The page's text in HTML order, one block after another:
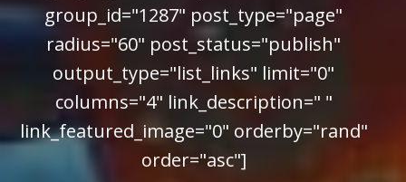
group_id="1287" post_type="page"
radius="60" post_status="publish"
output_type="list_links" limit="0"
columns="4" link_description=" "
link_featured_image="0" orderby="rand"
order="asc"]